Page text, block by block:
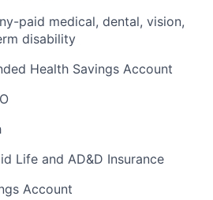
paid medical, dental, vision,
disability
Health Savings Account
Life and AD&D Insurance
Account